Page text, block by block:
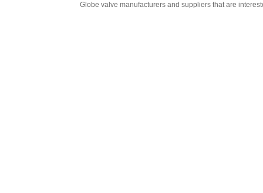
Globe valve manufacturers and suppliers that are